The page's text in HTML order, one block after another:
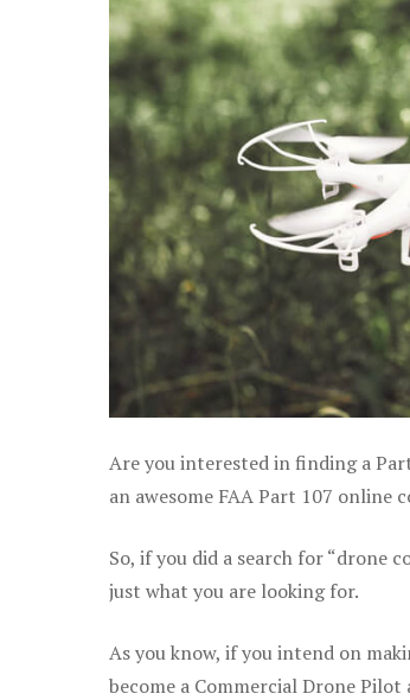
Are you interested in finding a
an awesome FAA Part 107
So, if you did a search for “drone
just what you are looking for.
As you know, if you intend on
become a Commercial Drone Pilot